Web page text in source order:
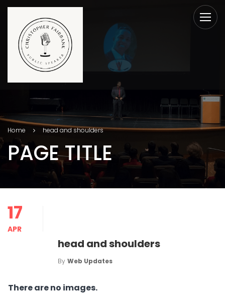
Home head and shoulders
PAGE TITLE
17
APR
head and shoulders
By Web Updates
There are no images.